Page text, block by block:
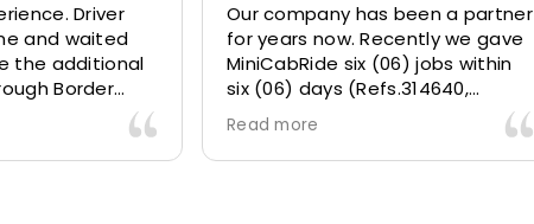
Driver
and waited
the additional
Border
Calm
driver and took
Our company has been a partner
for years now. Recently we gave
MiniCabRide six (06) jobs within
six (06) days (Refs.314640,
314641, 314642, 314643, 315025
and 315073) and they delivered
excellently well 👌.
Read more